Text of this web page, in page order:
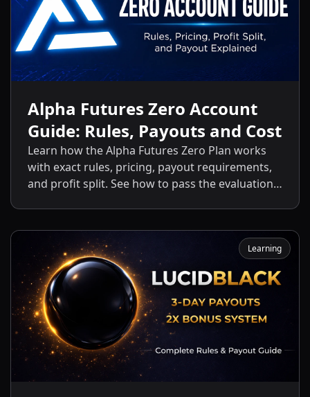
Alpha Futures Zero Account
Guide: Rules, Payouts and Cost
Learn how the Alpha Futures Zero Plan works
with exact rules, pricing, payout requirements,
and profit split. See how to pass the evaluation
Learning